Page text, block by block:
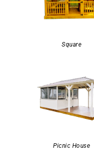
Square
Picnic House